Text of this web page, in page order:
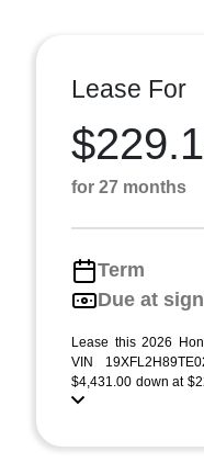
Lease For
for 27 months
Term
Due at
Lease this 2026
VIN
$4,431.00 down at